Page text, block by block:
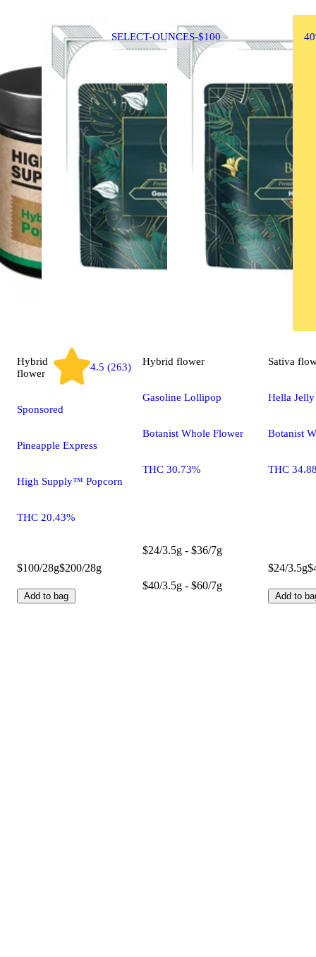
SELECT-OUNCES-$100
Hybrid
flower
4.5 (263)
Sponsored
Pineapple Express
High Supply™ Popcorn
THC 20.43%
$100/28g$200/28g
Add to bag
Hybrid flower
Gasoline Lollipop
Botanist Whole Flower
THC 30.73%
$24/3.5g - $36/7g
$40/3.5g - $60/7g
Sativa
Hella Jelly
Botanist
THC
$24/3.5g
Add to